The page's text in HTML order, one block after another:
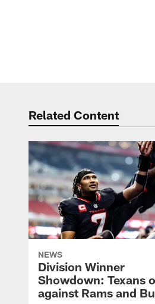
Related Content
NEWS
Division Winner
Showdown: Texans
against Rams and